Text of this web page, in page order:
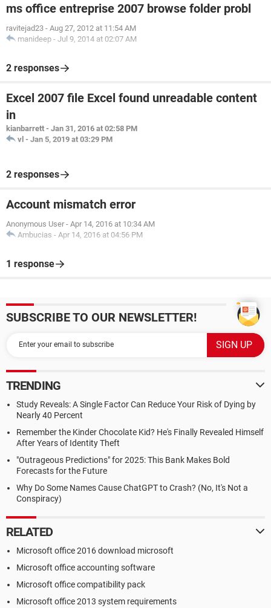
ms office entreprise 2007 browse folder probl
ravitejad23 - Aug 27, 2012 at 11:54 AM
manideep - Jul 9, 2014 at 02:07 AM
2 responses
Excel 2007 file Excel found unreadable content
in
kianbarrett - Jan 31, 2016 at 02:58 PM
vl - Jan 5, 2019 at 03:29 PM
2 responses
Account mismatch error
Anonymous User - Apr 14, 2016 at 10:34 AM
Ambucias - Apr 14, 2016 at 04:56 PM
1 response
SUBSCRIBE TO OUR NEWSLETTER!
TRENDING
Study Reveals: A Single Factor Can Reduce Your Risk of Dying by
Nearly 40 Percent
Remember the Kinder Chocolate Kid? He's Finally Revealed Himself
After Years of Identity Theft
"Outrageous Predictions" for 2025: This Bank Makes Bold
Forecasts for the Future
Why Do Some Names Cause ChatGPT to Crash? (No, It's Not a
Conspiracy)
RELATED
Microsoft office 2016 download microsoft
Microsoft office accounting software
Microsoft office compatibility pack
Microsoft office 2013 system requirements